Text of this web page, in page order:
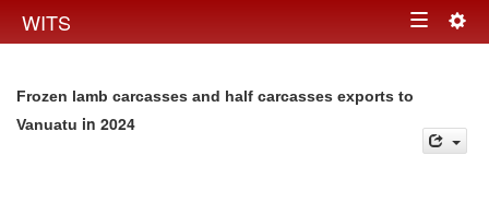
WITS Toggle
Frozen lamb carcasses and half carcasses exports to
Vanuatu in 2024